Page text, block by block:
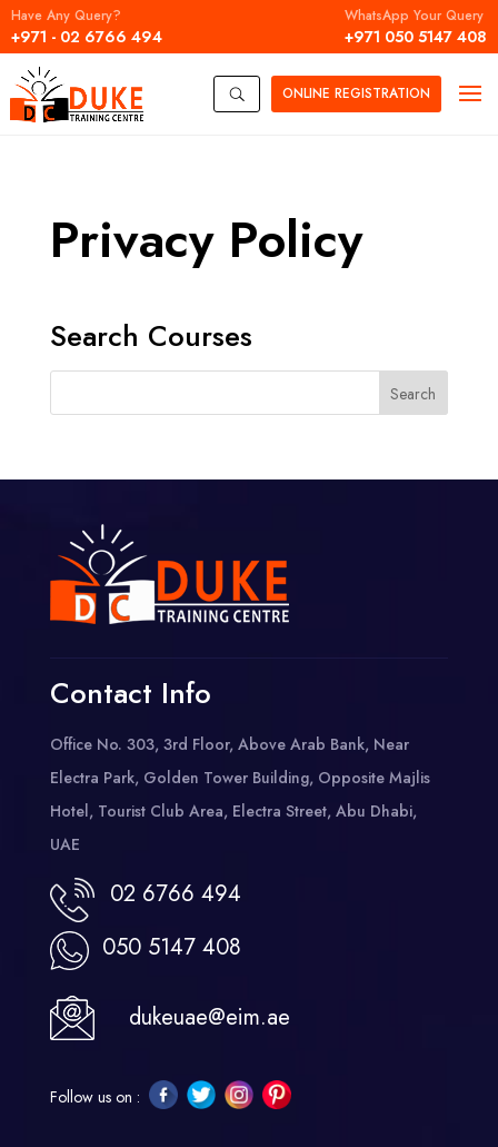
Have Any Query?
+971 - 02 6766 494
WhatsApp Your Query
+971 050 5147 408
U ONLINE REGISTRATION
Privacy Policy
Search Courses
Contact Info
Office No. 303, 3rd Floor, Above Arab Bank, Near
Electra Park, Golden Tower Building, Opposite Majlis
Hotel, Tourist Club Area, Electra Street, Abu Dhabi,
UAE
02 6766 494
050 5147 408
dukeuae@eim.ae
Follow us on :